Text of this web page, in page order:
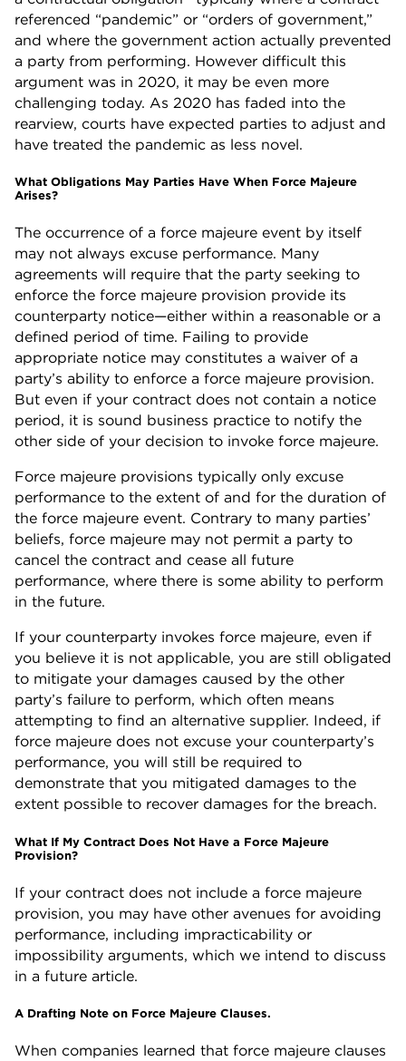
referenced “pandemic” or “orders of government,”
and where the government action actually prevented
a party from performing. However difficult this
argument was in 2020, it may be even more
challenging today. As 2020 has faded into the
rearview, courts have expected parties to adjust and
have treated the pandemic as less novel.
What Obligations May Parties Have When Force Majeure
Arises?
The occurrence of a force majeure event by itself
may not always excuse performance. Many
agreements will require that the party seeking to
enforce the force majeure provision provide its
counterparty notice—either within a reasonable or a
defined period of time. Failing to provide
appropriate notice may constitutes a waiver of a
party’s ability to enforce a force majeure provision.
But even if your contract does not contain a notice
period, it is sound business practice to notify the
other side of your decision to invoke force majeure.
Force majeure provisions typically only excuse
performance to the extent of and for the duration of
the force majeure event. Contrary to many parties’
beliefs, force majeure may not permit a party to
cancel the contract and cease all future
performance, where there is some ability to perform
in the future.
If your counterparty invokes force majeure, even if
you believe it is not applicable, you are still obligated
to mitigate your damages caused by the other
party’s failure to perform, which often means
attempting to find an alternative supplier. Indeed, if
force majeure does not excuse your counterparty’s
performance, you will still be required to
demonstrate that you mitigated damages to the
extent possible to recover damages for the breach.
What If My Contract Does Not Have a Force Majeure
Provision?
If your contract does not include a force majeure
provision, you may have other avenues for avoiding
performance, including impracticability or
impossibility arguments, which we intend to discuss
in a future article.
A Drafting Note on Force Majeure Clauses.
When companies learned that force majeure clauses